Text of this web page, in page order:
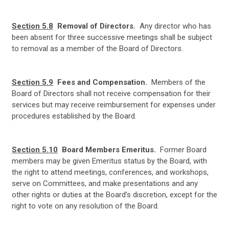
Section 5.8 Removal of Directors. Any director who has
been absent for three successive meetings shall be subject
to removal as a member of the Board of Directors.
Section 5.9 Fees and Compensation. Members of the
Board of Directors shall not receive compensation for their
services but may receive reimbursement for expenses under
procedures established by the Board.
Section 5.10 Board Members Emeritus. Former Board
members may be given Emeritus status by the Board, with
the right to attend meetings, conferences, and workshops,
serve on Committees, and make presentations and any
other rights or duties at the Board’s discretion, except for the
right to vote on any resolution of the Board.